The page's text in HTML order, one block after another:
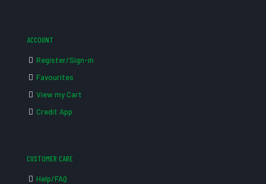
ACCOUNT
Register/Sign-in
Favourites
View my Cart
Credit App
CUSTOMER CARE
Help/FAQ